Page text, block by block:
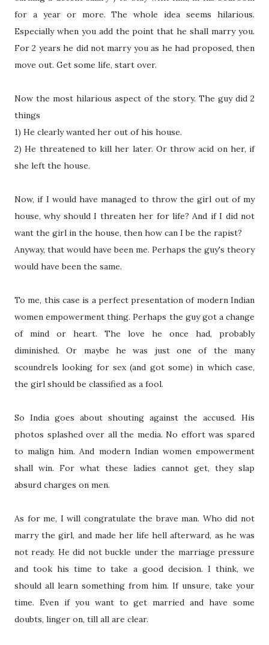
for a year or more. The whole idea seems hilarious.
Especially when you add the point that he shall marry you.
For 2 years he did not marry you as he had proposed, then
move out. Get some life, start over.
Now the most hilarious aspect of the story. The guy did 2
things
1) He clearly wanted her out of his house.
2) He threatened to kill her later. Or throw acid on her, if
she left the house.
Now, if I would have managed to throw the girl out of my
house, why should I threaten her for life? And if I did not
want the girl in the house, then how can I be the rapist?
Anyway, that would have been me. Perhaps the guy's theory
would have been the same.
To me, this case is a perfect presentation of modern Indian
women empowerment thing. Perhaps the guy got a change
of mind or heart. The love he once had, probably
diminished. Or maybe he was just one of the many
scoundrels looking for sex (and got some) in which case,
the girl should be classified as a fool.
So India goes about shouting against the accused. His
photos splashed over all the media. No effort was spared
to malign him. And modern Indian women empowerment
shall win. For what these ladies cannot get, they slap
absurd charges on men.
As for me, I will congratulate the brave man. Who did not
marry the girl, and made her life hell afterward, as he was
not ready. He did not buckle under the marriage pressure
and took his time to take a good decision. I think, we
should all learn something from him. If unsure, take your
time. Even if you want to get married and have some
doubts, linger on, till all are clear.